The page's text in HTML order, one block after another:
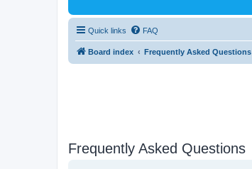
Quick links FAQ
Board index Frequently Asked Questions
Frequently Asked Questions